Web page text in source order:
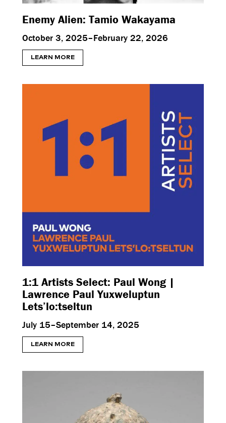
Enemy Alien: Tamio Wakayama
October 3, 2025–February 22, 2026
LEARN MORE
1:1 Artists Select: Paul Wong |
Lawrence Paul Yuxweluptun
Lets’lo:tseltun
July 15–September 14, 2025
LEARN MORE